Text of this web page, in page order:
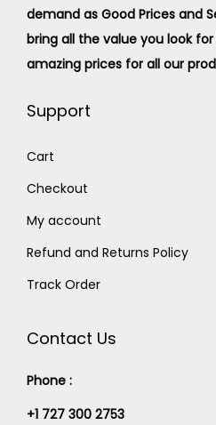
demand as Good Prices and
bring all the value you look
amazing prices for all our
Support
Cart
Checkout
My account
Refund and Returns Policy
Track Order
Contact Us
Phone :
+1 727 300 2753